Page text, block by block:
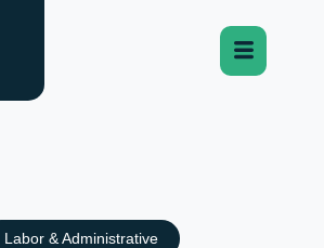
Labor & Administrative